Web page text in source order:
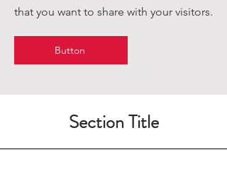
that you want to share with your visitors.
Button
Section Title